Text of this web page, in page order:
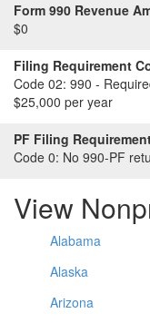
Form 990 Revenue
$0
Filing Requirement
Code 02: 990 -
$25,000 per year
PF Filing
Code 0: No 990-PF
View
Alabama
Alaska
Arizona